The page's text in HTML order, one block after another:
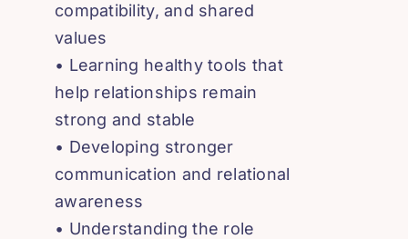
compatibility, and shared
values
• Learning healthy tools that
help relationships remain
strong and stable
• Developing stronger
communication and relational
awareness
• Understanding the role